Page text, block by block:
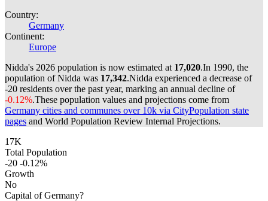
Country:
Germany
Continent:
Europe
Nidda's 2026 population is now estimated at 17,020.In 1990, the
population of Nidda was 17,342.Nidda experienced a decrease of
-20 residents over the past year, marking an annual decline of
-0.12%.These population values and projections come from
Germany cities and communes over 10k via CityPopulation state
pages and World Population Review Internal Projections.
17K
Total Population
-20 -0.12%
Growth
No
Capital of Germany?